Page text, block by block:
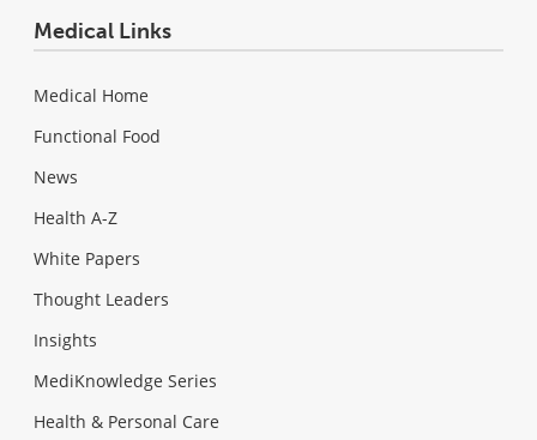
Medical Links
Medical Home
Functional Food
News
Health A-Z
White Papers
Thought Leaders
Insights
MediKnowledge Series
Health & Personal Care